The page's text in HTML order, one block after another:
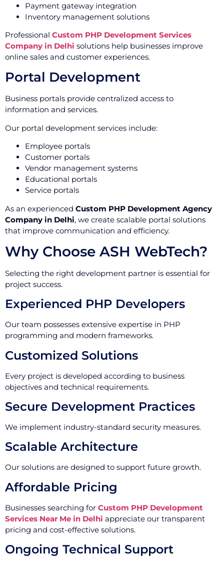
Payment gateway integration
Inventory management solutions
Professional Custom PHP Development Services
Company in Delhi solutions help businesses improve
online sales and customer experiences.
Portal Development
Business portals provide centralized access to
information and services.
Our portal development services include:
Employee portals
Customer portals
Vendor management systems
Educational portals
Service portals
As an experienced Custom PHP Development Agency
Company in Delhi, we create scalable portal solutions
that improve communication and efficiency.
Why Choose ASH WebTech?
Selecting the right development partner is essential for
project success.
Experienced PHP Developers
Our team possesses extensive expertise in PHP
programming and modern frameworks.
Customized Solutions
Every project is developed according to business
objectives and technical requirements.
Secure Development Practices
We implement industry-standard security measures.
Scalable Architecture
Our solutions are designed to support future growth.
Affordable Pricing
Businesses searching for Custom PHP Development
Services Near Me in Delhi appreciate our transparent
pricing and cost-effective solutions.
Ongoing Technical Support